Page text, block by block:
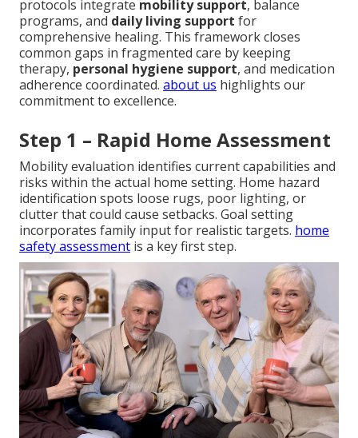
protocols integrate mobility support, balance
programs, and daily living support for
comprehensive healing. This framework closes
common gaps in fragmented care by keeping
therapy, personal hygiene support, and medication
adherence coordinated. about us highlights our
commitment to excellence.
Step 1 – Rapid Home Assessment
Mobility evaluation identifies current capabilities and
risks within the actual home setting. Home hazard
identification spots loose rugs, poor lighting, or
clutter that could cause setbacks. Goal setting
incorporates family input for realistic targets. home
safety assessment is a key first step.